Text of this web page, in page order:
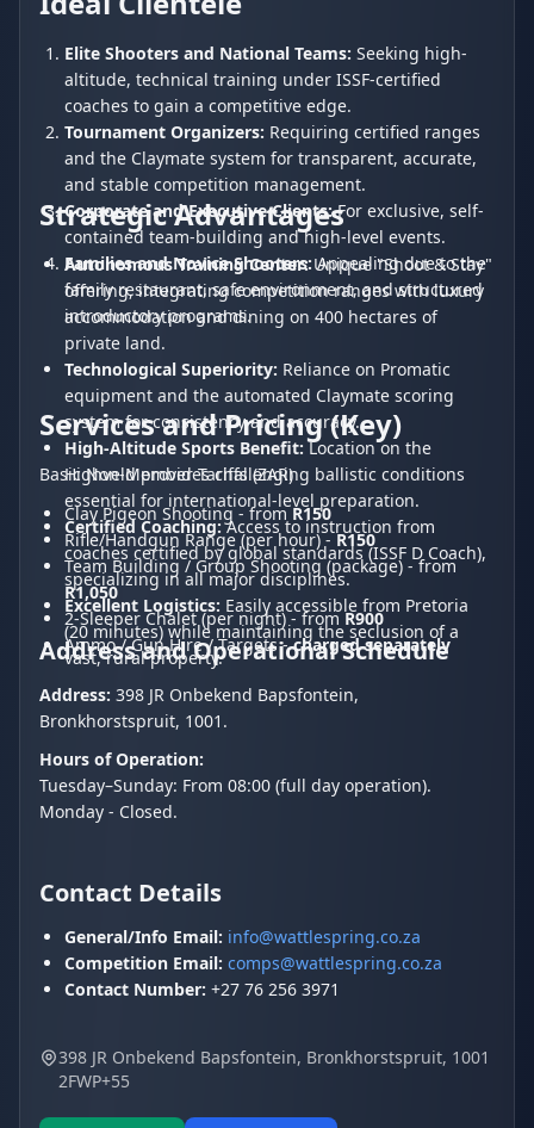
Elite Shooters and National Teams: Seeking high-
altitude, technical training under ISSF-certified
coaches to gain a competitive edge.
Tournament Organizers: Requiring certified ranges
and the Claymate system for transparent, accurate,
and stable competition management.
Corporate and Executive Clients:For exclusive, self-
contained team-building and high-level events.
Families and Novice Shooters:Appealing due to the
family restaurant, safe environment, and structured
introductory programs.
Strategic Advantages
Autonomous Training Center:Unique "Shoot & Stay"
offering, integrating competition ranges with luxury
accommodation and dining on 400 hectares of
private land.
Technological Superiority: Reliance on Promatic
equipment and the automated Claymate scoring
system for consistency and accuracy.
High-Altitude Sports Benefit:Location on the
Highveld provides challenging ballistic conditions
essential for international-level preparation.
Certified Coaching:Access to instruction from
coaches certified by global standards (ISSF D Coach),
specializing in all major disciplines.
Excellent Logistics: Easily accessible from Pretoria
(20 minutes) while maintaining the seclusion of a
vast, rural property.
Services and Pricing (Key)
Basic Non-Member Tariffs (ZAR)
Clay Pigeon Shooting - fromR150
Rifle/Handgun Range (per hour) -R150
Team Building / Group Shooting (package) - from
R1,050
2-Sleeper Chalet (per night) - fromR900
Ammo / Gun Hire / Targets -charged separately
Address and Operational Schedule
Address: 398 JR Onbekend Bapsfontein,
Bronkhorstspruit, 1001.
Hours of Operation:
Tuesday–Sunday: From 08:00 (full day operation).
Monday - Closed.
Contact Details
General/Info Email: info@wattlespring.co.za
Competition Email: comps@wattlespring.co.za
Contact Number: +27 76 256 3971
398 JR Onbekend Bapsfontein, Bronkhorstspruit, 1001
2FWP+55